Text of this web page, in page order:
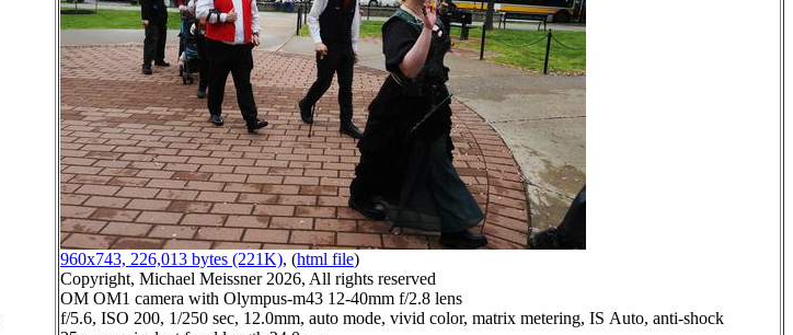
960x743, 226,013 bytes (221K), (html file)
Copyright, Michael Meissner 2026, All rights reserved
OM OM1 camera with Olympus-m43 12-40mm f/2.8 lens
f/5.6, ISO 200, 1/250 sec, 12.0mm, auto mode, vivid color, matrix metering, IS Auto, anti-shock